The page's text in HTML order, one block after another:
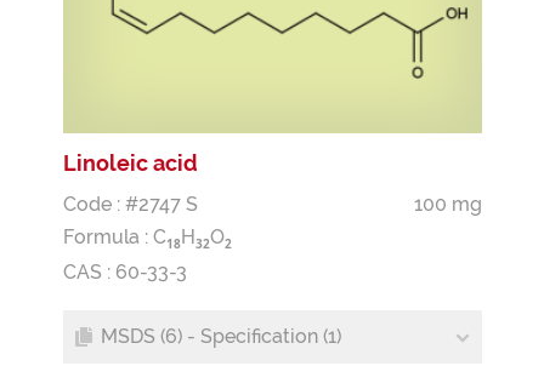
Linoleic acid
Code : #2747 S
100 mg
Formula : C18H32O2
CAS : 60-33-3
MSDS (6) - Specification (1)